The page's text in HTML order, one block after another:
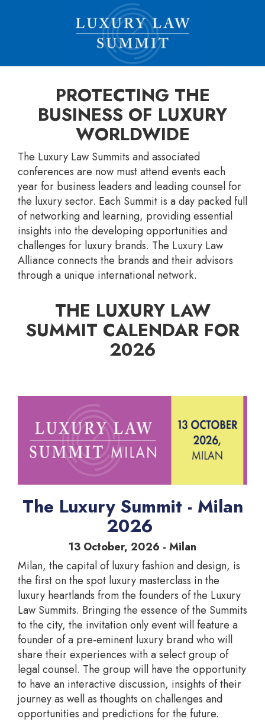
PROTECTING THE
BUSINESS OF LUXURY
WORLDWIDE
The Luxury Law Summits and associated
conferences are now must attend events each
year for business leaders and leading counsel for
the luxury sector. Each Summit is a day packed full
of networking and learning, providing essential
insights into the developing opportunities and
challenges for luxury brands. The Luxury Law
Alliance connects the brands and their advisors
through a unique international network.
THE LUXURY LAW
SUMMIT CALENDAR FOR
2026
The Luxury Summit - Milan
2026
13 October, 2026 - Milan
Milan, the capital of luxury fashion and design, is
the first on the spot luxury masterclass in the
luxury heartlands from the founders of the Luxury
Law Summits. Bringing the essence of the Summits
to the city, the invitation only event will feature a
founder of a pre-eminent luxury brand who will
share their experiences with a select group of
legal counsel. The group will have the opportunity
to have an interactive discussion, insights of their
journey as well as thoughts on challenges and
opportunities and predictions for the future.